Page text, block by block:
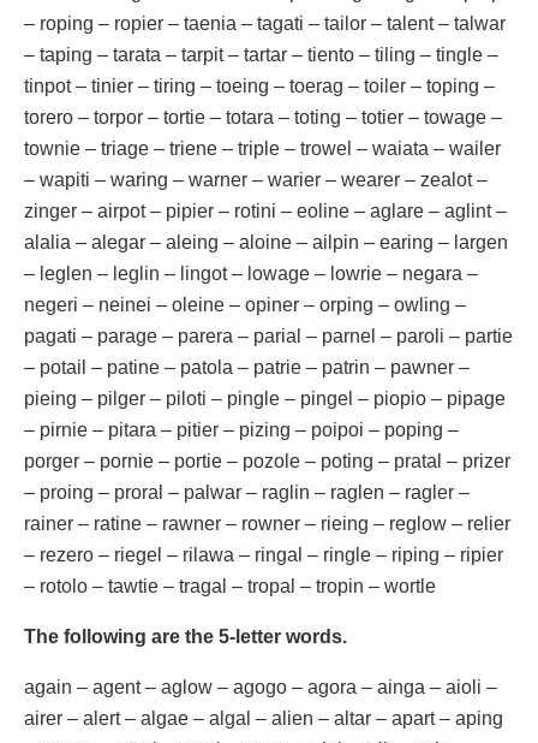
– roping – ropier – taenia – tagati – tailor – talent – talwar
– taping – tarata – tarpit – tartar – tiento – tiling – tingle –
tinpot – tinier – tiring – toeing – toerag – toiler – toping –
torero – torpor – tortie – totara – toting – totier – towage –
townie – triage – triene – triple – trowel – waiata – wailer
– wapiti – waring – warner – warier – wearer – zealot –
zinger – airpot – pipier – rotini – eoline – aglare – aglint –
alalia – alegar – aleing – aloine – ailpin – earing – largen
– leglen – leglin – lingot – lowage – lowrie – negara –
negeri – neinei – oleine – opiner – orping – owling –
pagati – parage – parera – parial – parnel – paroli – partie
– potail – patine – patola – patrie – patrin – pawner –
pieing – pilger – piloti – pingle – pingel – piopio – pipage
– pirnie – pitara – pitier – pizing – poipoi – poping –
porger – pornie – portie – pozole – poting – pratal – prizer
– proing – proral – palwar – raglin – raglen – ragler –
rainer – ratine – rawner – rowner – rieing – reglow – relier
– rezero – riegel – rilawa – ringal – ringle – riping – ripier
– rotolo – tawtie – tragal – tropal – tropin – wortle
The following are the 5-letter words.
again – agent – aglow – agogo – agora – ainga – aioli –
airer – alert – algae – algal – alien – altar – apart – aping